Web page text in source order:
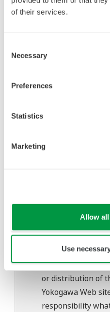
of their services.
Selection
Necessary
Preferences
Statistics
Marketing
Allow
Use
reverse
alteration or
This software is
against any
inquiries
The contents of
to change
of continuing
software's
Use of the
user's own risk.
Any parties
or distribution of
Yokogawa Web
responsibility